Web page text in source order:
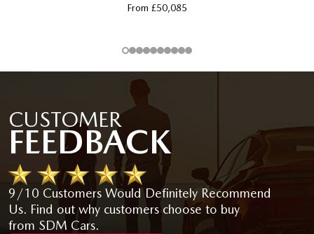
From £50,085
CUSTOMER
FEEDBACK
9/10 Customers Would Definitely Recommend
Us. Find out why customers choose to buy
from SDM Cars.